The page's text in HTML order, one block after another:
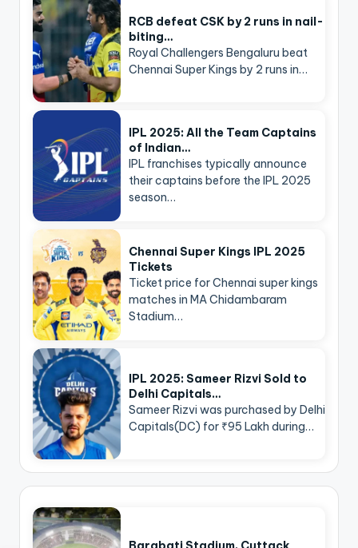
RCB defeat CSK by 2 runs in nail-
biting…
Royal Challengers Bengaluru beat
Chennai Super Kings by 2 runs in…
IPL 2025: All the Team Captains
of Indian…
IPL franchises typically announce
their captains before the IPL 2025
season…
Chennai Super Kings IPL 2025
Tickets
Ticket price for Chennai super kings
matches in MA Chidambaram
Stadium…
IPL 2025: Sameer Rizvi Sold to
Delhi Capitals…
Sameer Rizvi was purchased by Delhi
Capitals(DC) for ₹95 Lakh during…